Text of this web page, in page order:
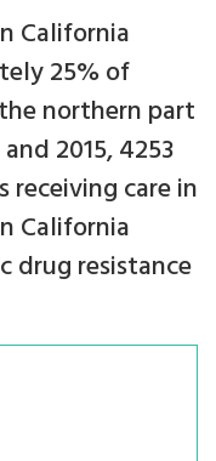
California
25% of
northern part
2015, 4253
care in
California
drug resistance